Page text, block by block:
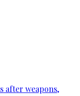
after weapons,